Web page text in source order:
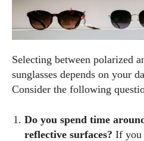
Selecting between polarized
sunglasses depends on your
Consider the following
Do you spend time
reflective surfaces? If you